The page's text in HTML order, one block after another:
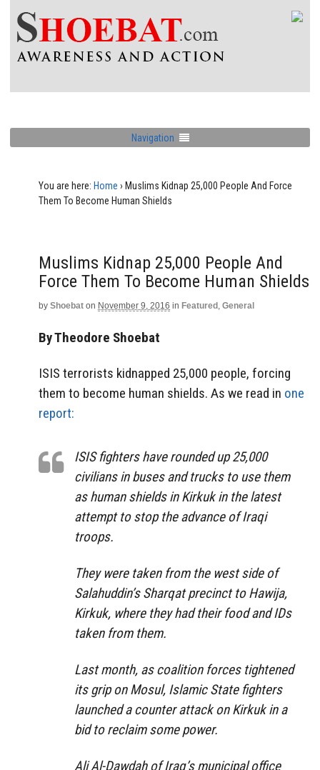
Navigation
You are here: Home › Muslims Kidnap 25,000 People And Force
Them To Become Human Shields
Muslims Kidnap 25,000 People And
Force Them To Become Human Shields
by Shoebat on November 9, 2016 in Featured , General
By Theodore Shoebat
ISIS terrorists kidnapped 25,000 people, forcing
them to become human shields. As we read in one
report:
ISIS fighters have rounded up 25,000
civilians in buses and trucks to use them
as human shields in Kirkuk in the latest
attempt to stop the advance of Iraqi
troops.
They were taken from the west side of
Salahuddin’s Sharqat precinct to Hawija,
Kirkuk, where they had their food and IDs
taken from them.
Last month, as coalition forces tightened
its grip on Mosul, Islamic State fighters
launched a counter attack on Kirkuk in a
bid to reclaim some power.
Ali Al-Dawdah of Iraq’s municipal office